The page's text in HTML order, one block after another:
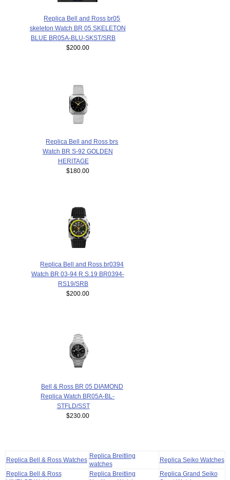
Replica Bell and Ross br05
skeleton Watch BR 05 SKELETON
BLUE BR05A-BLU-SKST/SRB
$200.00
Replica Bell and Ross brs
Watch BR S-92 GOLDEN
HERITAGE
$180.00
Replica Bell and Ross br0394
Watch BR 03-94 R.S.19 BR0394-
RS19/SRB
$200.00
Bell & Ross BR 05 DIAMOND
Replica Watch BR05A-BL-
STFLD/SST
$230.00
Replica Bell & Ross Watches
Replica Breitling
watches
Replica Seiko Watches
Replica Bell & Ross
Replica Breitling
Replica Grand Seiko